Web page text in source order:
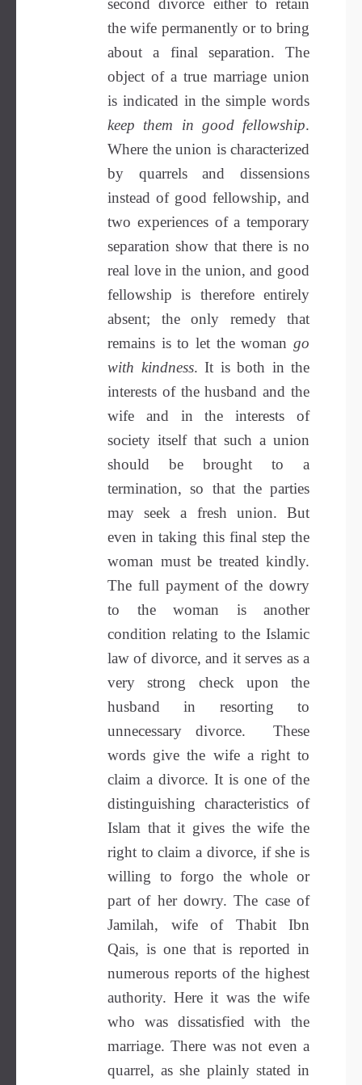
second divorce either to retain
the wife permanently or to bring
about a final separation. The
object of a true marriage union
is indicated in the simple words
keep them in good fellowship.
Where the union is characterized
by quarrels and dissensions
instead of good fellowship, and
two experiences of a temporary
separation show that there is no
real love in the union, and good
fellowship is therefore entirely
absent; the only remedy that
remains is to let the woman go
with kindness. It is both in the
interests of the husband and the
wife and in the interests of
society itself that such a union
should be brought to a
termination, so that the parties
may seek a fresh union. But
even in taking this final step the
woman must be treated kindly.
The full payment of the dowry
to the woman is another
condition relating to the Islamic
law of divorce, and it serves as a
very strong check upon the
husband in resorting to
unnecessary divorce. These
words give the wife a right to
claim a divorce. It is one of the
distinguishing characteristics of
Islam that it gives the wife the
right to claim a divorce, if she is
willing to forgo the whole or
part of her dowry. The case of
Jamilah, wife of Thabit Ibn
Qais, is one that is reported in
numerous reports of the highest
authority. Here it was the wife
who was dissatisfied with the
marriage. There was not even a
quarrel, as she plainly stated in